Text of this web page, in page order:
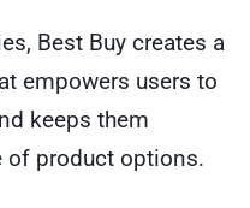
Best Buy creates a
empowers users to
keeps them
of product options.